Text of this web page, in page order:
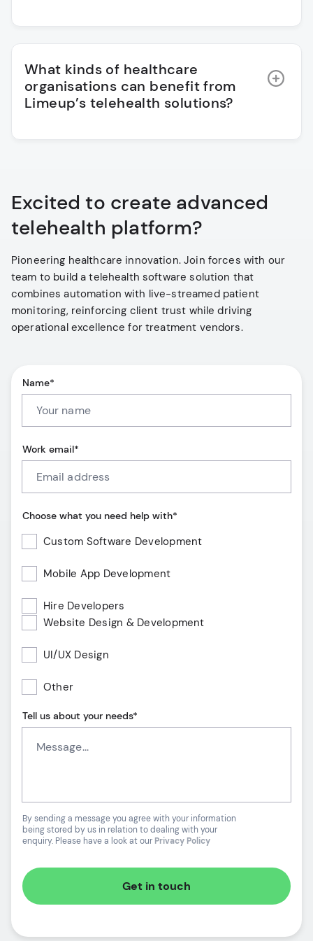
What kinds of healthcare
organisations can benefit from
Limeup’s telehealth solutions?
Excited to create advanced
telehealth platform?
Pioneering healthcare innovation. Join forces with our
team to build a telehealth software solution that
combines automation with live-streamed patient
monitoring, reinforcing client trust while driving
operational excellence for treatment vendors.
Name*
Work email*
Choose what you need help with*
Custom Software Development
Mobile App Development
Hire Developers
Website Design & Development
UI/UX Design
Other
Tell us about your needs*
By sending a message you agree with your information
being stored by us in relation to dealing with your
enquiry. Please have a look at our Privacy Policy
Get in touch